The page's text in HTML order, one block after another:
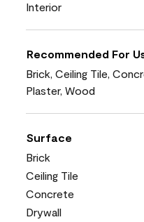
Interior
Recommended For
Brick, Ceiling Tile,
Plaster, Wood
Surface
Brick
Ceiling Tile
Concrete
Drywall